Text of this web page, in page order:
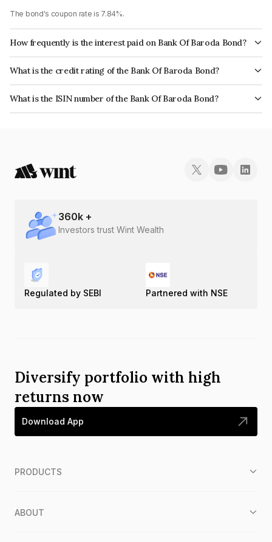
The bond's coupon rate is 7.84%.
How frequently is the interest paid on Bank Of Baroda Bond?
The interest earned from this Bond is paid Annually.
What is the credit rating of the Bank Of Baroda Bond?
The bond has been assigned a credit rating of CARE AAA, India
RatingsAAA which reflects the issuer's creditworthiness and the likelihood
of default.
What is the ISIN number of the Bank Of Baroda Bond?
The ISIN number for Bank Of Baroda is INE028A08208.
360k +
Investors trust Wint Wealth
Regulated by SEBI Partnered with NSE
Diversify portfolio with high
returns now
Download App
PRODUCTS
ABOUT